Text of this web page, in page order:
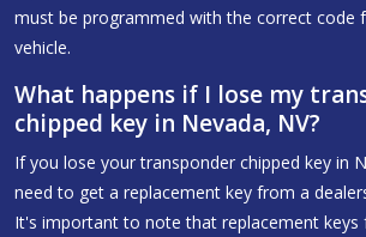
must be programmed with the correct code
vehicle.
What happens if I lose my
chipped key in Nevada, NV?
If you lose your transponder chipped key in
need to get a replacement key from a
It's important to note that replacement keys